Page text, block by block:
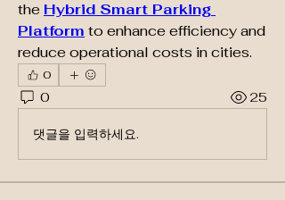
the Hybrid Smart Parking
Platform to enhance efficiency and
reduce operational costs in cities.
0
0 25
댓글을 입력하세요.